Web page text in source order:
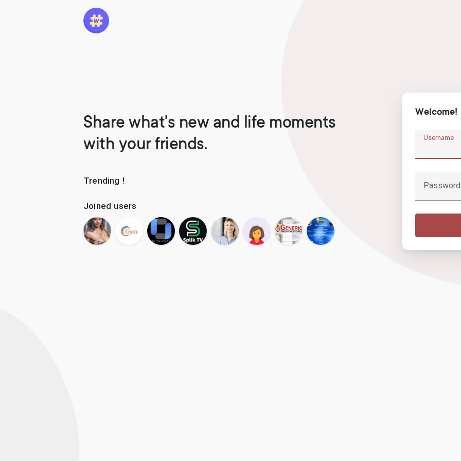
Share what's new and life moments
with your friends.
Trending !
Joined users
Welcome!
Username
Password